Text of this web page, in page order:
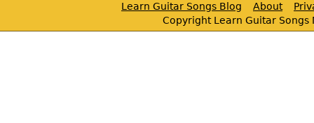
Learn Guitar Songs Blog About
Copyright Learn Guitar Songs